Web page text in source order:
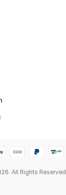
All Rights Reserved